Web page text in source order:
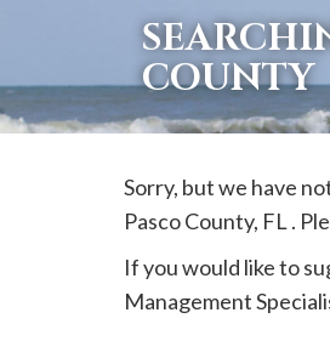
are
having
COUNTY
Sorry, but we have
PascoCounty, FL .
If you would like to
Management